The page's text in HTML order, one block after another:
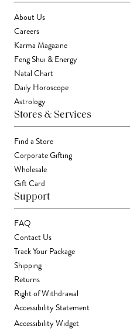
About Us
Careers
Karma Magazine
Feng Shui & Energy
Natal Chart
Daily Horoscope
Astrology
Stores & Services
Find a Store
Corporate Gifting
Wholesale
Gift Card
Support
FAQ
Contact Us
Track Your Package
Shipping
Returns
Right of Withdrawal
Accessibility Statement
Accessibility Widget